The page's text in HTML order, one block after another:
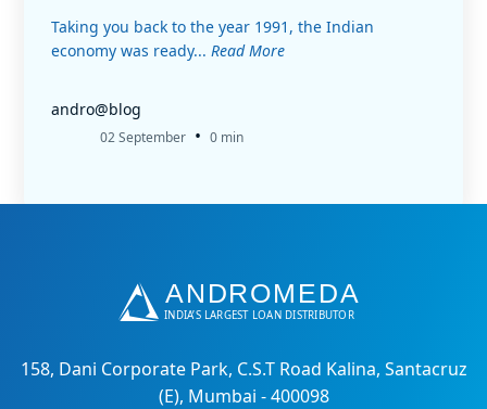
Taking you back to the year 1991, the Indian
economy was ready... Read More
andro@blog
02 September • 0 min
158, Dani Corporate Park, C.S.T Road Kalina, Santacruz
(E), Mumbai - 400098